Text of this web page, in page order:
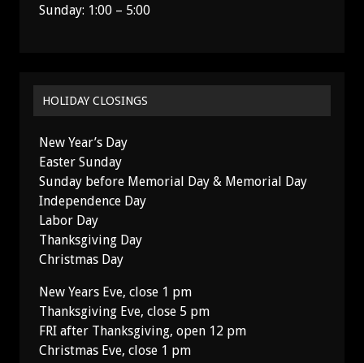
Sunday: 1:00 – 5:00
HOLIDAY CLOSINGS
New Year’s Day
Easter Sunday
Sunday before Memorial Day & Memorial Day
Independence Day
Labor Day
Thanksgiving Day
Christmas Day
New Years Eve, close 1 pm
Thanksgiving Eve, close 5 pm
FRI after Thanksgiving, open 12 pm
Christmas Eve, close 1 pm